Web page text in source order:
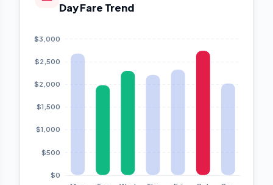
Day Fare Trend